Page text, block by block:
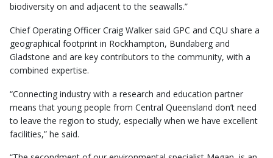
biodiversity on and adjacent to the seawalls.”
Chief Operating Officer Craig Walker said GPC and CQU share a
geographical footprint in Rockhampton, Bundaberg and
Gladstone and are key contributors to the community, with a
combined expertise.
“Connecting industry with a research and education partner
means that young people from Central Queensland don’t need
to leave the region to study, especially when we have excellent
facilities,” he said.